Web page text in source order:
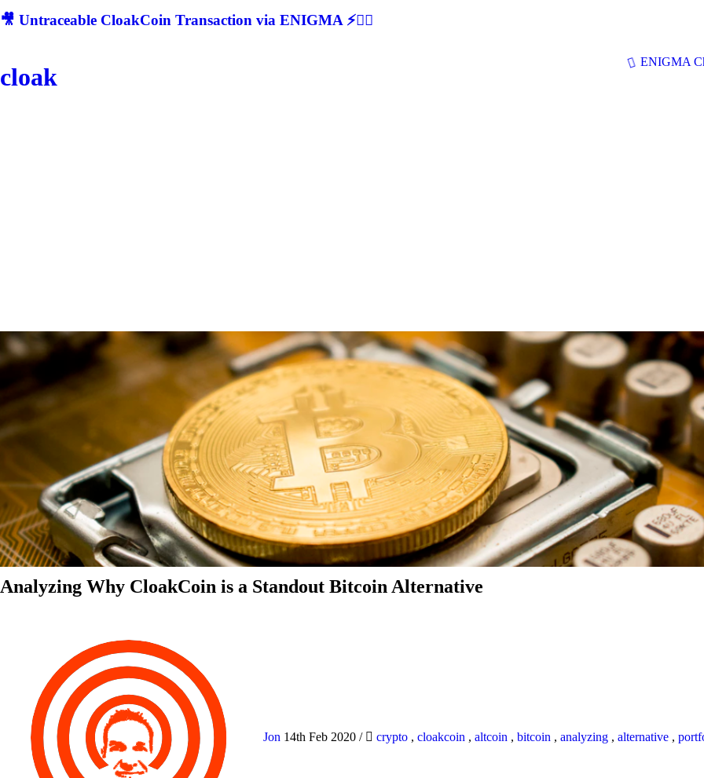
🎥 Untraceable CloakCoin Transaction via ENIGMA ⚡🕵‍♂
cloak
ENIGMA
Analyzing Why CloakCoin is a Standout Bitcoin Alternative
Jon 14th Feb 2020 / crypto , cloakcoin , altcoin , bitcoin , analyzing , alternative ,